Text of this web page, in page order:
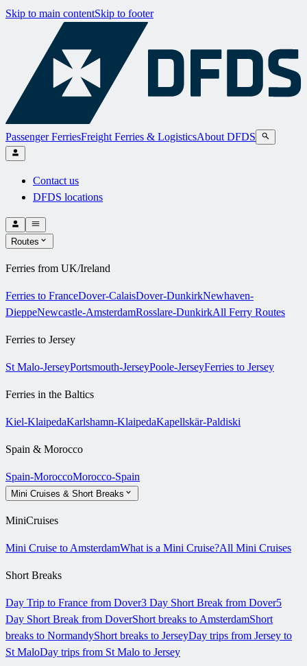
Skip to main contentSkip to footer
Passenger FerriesFreight Ferries & LogisticsAbout DFDS
Contact us
DFDS locations
Routes
Ferries from UK/Ireland
Ferries to FranceDover-CalaisDover-DunkirkNewhaven-
DieppeNewcastle-AmsterdamRosslare-DunkirkAll Ferry Routes
Ferries to Jersey
St Malo-JerseyPortsmouth-JerseyPoole-JerseyFerries to Jersey
Ferries in the Baltics
Kiel-KlaipedaKarlshamn-KlaipedaKapellskär-Paldiski
Spain & Morocco
Spain-MoroccoMorocco-Spain
Mini Cruises & Short Breaks
MiniCruises
Mini Cruise to AmsterdamWhat is a Mini Cruise?All Mini Cruises
Short Breaks
Day Trip to France from Dover3 Day Short Break from Dover5
Day Short Break from DoverShort breaks to AmsterdamShort
breaks to NormandyShort breaks to JerseyDay trips from Jersey to
St MaloDay trips from St Malo to Jersey